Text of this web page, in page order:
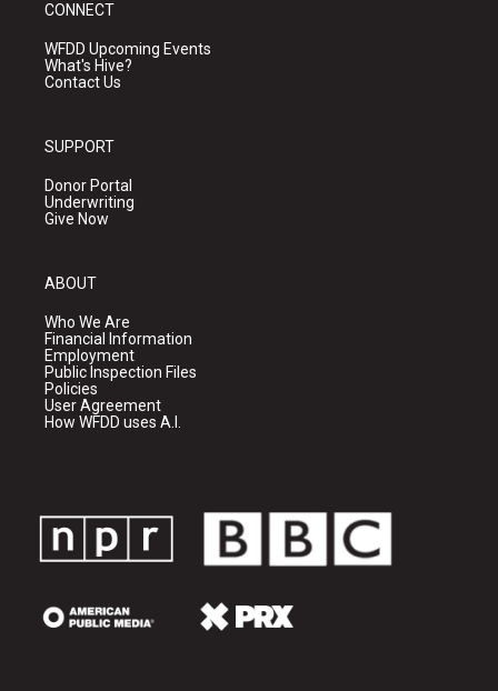
CONNECT
WFDD Upcoming Events
What's Hive?
Contact Us
SUPPORT
Donor Portal
Underwriting
Give Now
ABOUT
Who We Are
Financial Information
Employment
Public Inspection Files
Policies
User Agreement
How WFDD uses A.I.